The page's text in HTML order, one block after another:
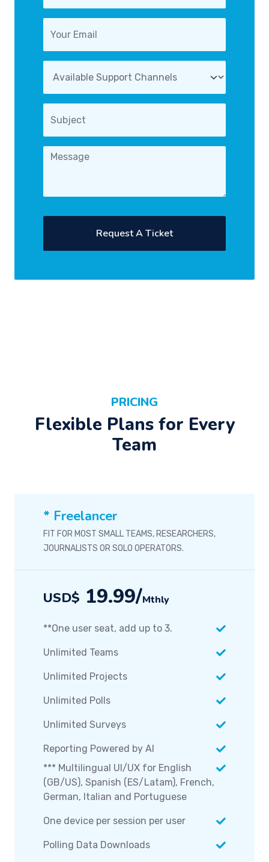
Request A Ticket
PRICING
Flexible Plans for Every
Team
* Freelancer
FIT FOR MOST SMALL TEAMS, RESEARCHERS,
JOURNALISTS OR SOLO OPERATORS.
USD$ 19.99/Mthly
**One user seat, add up to 3.
Unlimited Teams
Unlimited Projects
Unlimited Polls
Unlimited Surveys
Reporting Powered by AI
*** Multilingual UI/UX for English
(GB/US), Spanish (ES/Latam), French,
German, Italian and Portuguese
One device per session per user
Polling Data Downloads